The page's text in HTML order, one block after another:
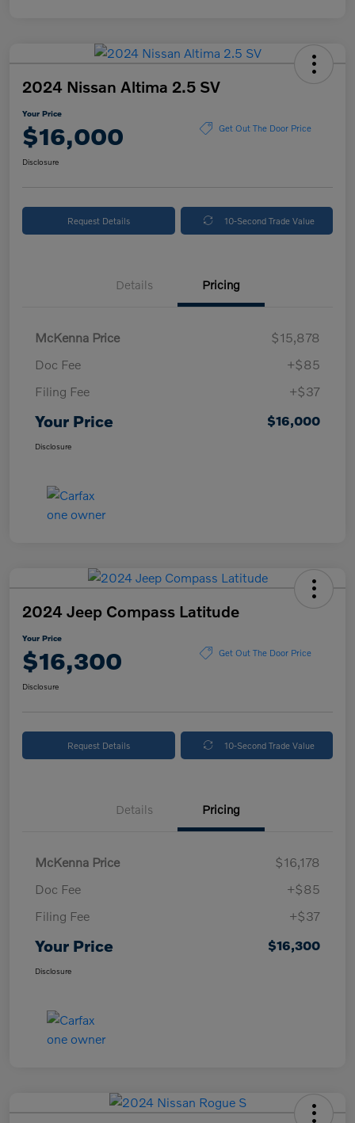
2024 Nissan Altima 2.5 SV
Your Price
$16,000 Get Out The Door Price
Disclosure
Request Details 10-Second Trade Value
Details Pricing
McKenna Price
$15,878
Doc Fee
+$85
Filing Fee
+$37
Your Price $16,000
Disclosure
2024 Jeep Compass Latitude
Your Price
$16,300 Get Out The Door Price
Disclosure
Request Details 10-Second Trade Value
Details Pricing
McKenna Price
$16,178
Doc Fee
+$85
Filing Fee
+$37
Your Price $16,300
Disclosure